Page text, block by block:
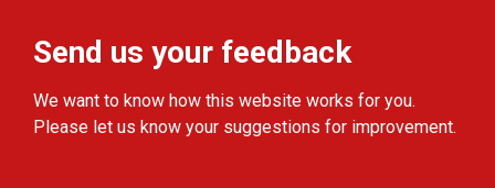
Send us your feedback
We want to know how this website works for you.
Please let us know your suggestions for improvement.